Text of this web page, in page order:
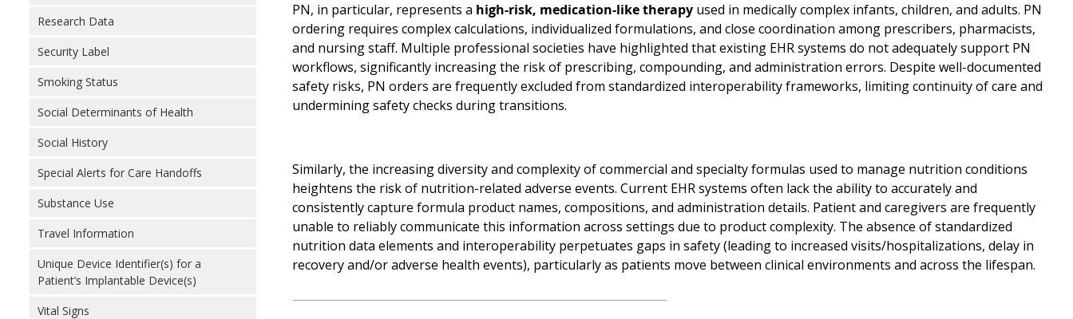
Research Data
Security Label
Smoking Status
Social Determinants of Health
Social History
Special Alerts for Care Handoffs
Substance Use
Travel Information
Unique Device Identifier(s) for a
Patient’s Implantable Device(s)
Vital Signs
PN, in particular, represents a high-risk, medication-like therapyused in medically complex infants, children, and adults. PN
ordering requires complex calculations, individualized formulations, and close coordination among prescribers, pharmacists,
and nursing staff. Multiple professional societies have highlighted that existing EHR systems do not adequately support PN
workflows, significantly increasing the risk of prescribing, compounding, and administration errors. Despite well-documented
safety risks, PN orders are frequently excluded from standardized interoperability frameworks, limiting continuity of care and
undermining safety checks during transitions.
Similarly, the increasing diversity and complexity of commercial and specialty formulas used to manage nutrition conditions
heightens the risk of nutrition-related adverse events. Current EHR systems often lack the ability to accurately and
consistently capture formula product names, compositions, and administration details. Patient and caregivers are frequently
unable to reliably communicate this information across settings due to product complexity. The absence of standardized
nutrition data elements and interoperability perpetuates gaps in safety (leading to increased visits/hospitalizations, delay in
recovery and/or adverse health events), particularly as patients move between clinical environments and across the lifespan.